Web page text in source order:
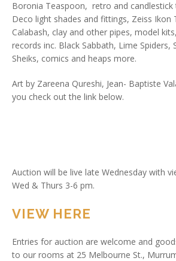
Boronia Teaspoon, retro and candlestick
Deco light shades and fittings, Zeiss Ikon
Calabash, clay and other pipes, model
records inc. Black Sabbath, Lime Spiders,
Sheiks, comics and heaps more.
Art by Zareena Qureshi, Jean- Baptiste
you check out the link below.
Auction will be live late Wednesday with
Wed & Thurs 3-6 pm.
VIEW HERE
Entries for auction are welcome and
to our rooms at 25 Melbourne St.,